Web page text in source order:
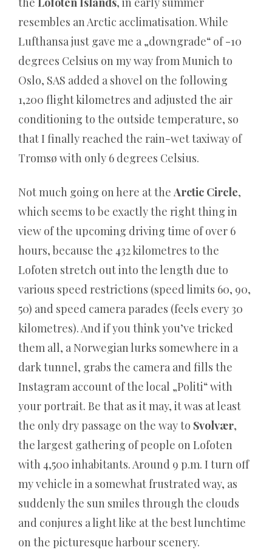
Fernsehen
uraufgeführt.
Online
Casino
Varianten:
Warum
das
wahre
Spiel
im
Werbe‑Blabla
stattfindet
Eine
echte
Innovation
mit
vielen
Ihr
Leben
voller
machen.
Shiny
Wilds
resembles an Arctic acclimatisation. While
Lufthansa just gave me a „downgrade“ of -10
degrees Celsius on my way from Munich to
Oslo, SAS added a shovel on the following
1,200 flight kilometres and adjusted the air
conditioning to the outside temperature, so
that I finally reached the rain-wet taxiway of
Tromsø with only 6 degrees Celsius.
Not much going on here at the Arctic Circle,
which seems to be exactly the right thing in
view of the upcoming driving time of over 6
hours, because the 432 kilometres to the
Lofoten stretch out into the length due to
various speed restrictions (speed limits 60, 90,
50) and speed camera parades (feels every 30
kilometres). And if you think you’ve tricked
them all, a Norwegian lurks somewhere in a
dark tunnel, grabs the camera and fills the
Instagram account of the local „Politi“ with
your portrait. Be that as it may, it was at least
the only dry passage on the way to Svolvær,
the largest gathering of people on Lofoten
with 4,500 inhabitants. Around 9 p.m. I turn off
my vehicle in a somewhat frustrated way, as
suddenly the sun smiles through the clouds
and conjures a light like at the best lunchtime
on the picturesque harbour scenery.